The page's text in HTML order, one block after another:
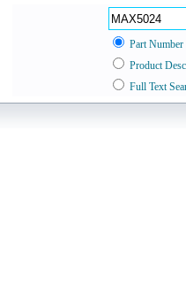
Part Number
Product
Full Text